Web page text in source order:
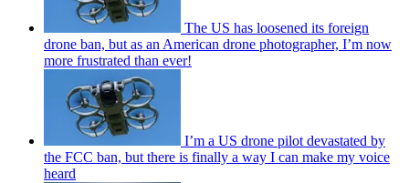
The US has loosened its foreign
drone ban, but as an American drone photographer, I’m now
more frustrated than ever!
I’m a US drone pilot devastated by
the FCC ban, but there is finally a way I can make my voice
heard